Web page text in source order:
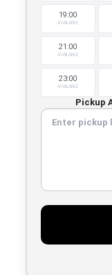
19:00
AVAILABLE
21:00
AVAILABLE
23:00
AVAILABLE
Pickup